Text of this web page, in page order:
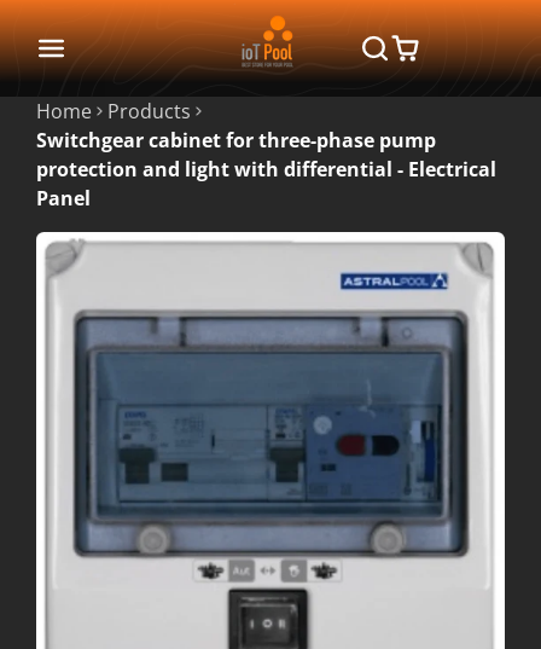
Home
Products
Switchgear cabinet for three-phase pump
protection and light with differential - Electrical
Panel